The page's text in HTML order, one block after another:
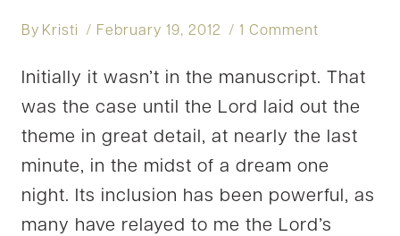
By Kristi February 19, 2012 1 Comment
Initially it wasn’t in the manuscript. That
was the case until the Lord laid out the
theme in great detail, at nearly the last
minute, in the midst of a dream one
night. Its inclusion has been powerful, as
many have relayed to me the Lord’s